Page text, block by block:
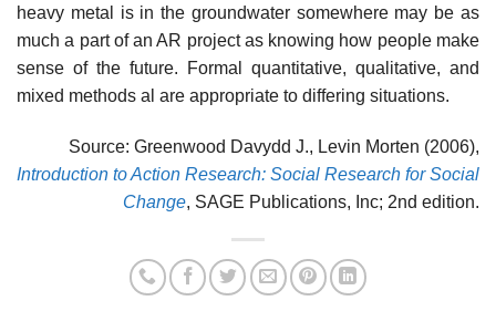
heavy metal is in the groundwater somewhere may be as
much a part of an AR project as knowing how people make
sense of the future. Formal quantitative, qualitative, and
mixed methods al are appropriate to differing situations.
Source: Greenwood Davydd J., Levin Morten (2006),
Introduction to Action Research: Social Research for Social
Change, SAGE Publications, Inc; 2nd edition.